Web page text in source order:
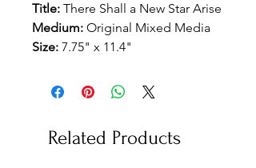
Title: There Shall a New Star Arise
Medium: Original Mixed Media
Size: 7.75" x 11.4"
Related Products